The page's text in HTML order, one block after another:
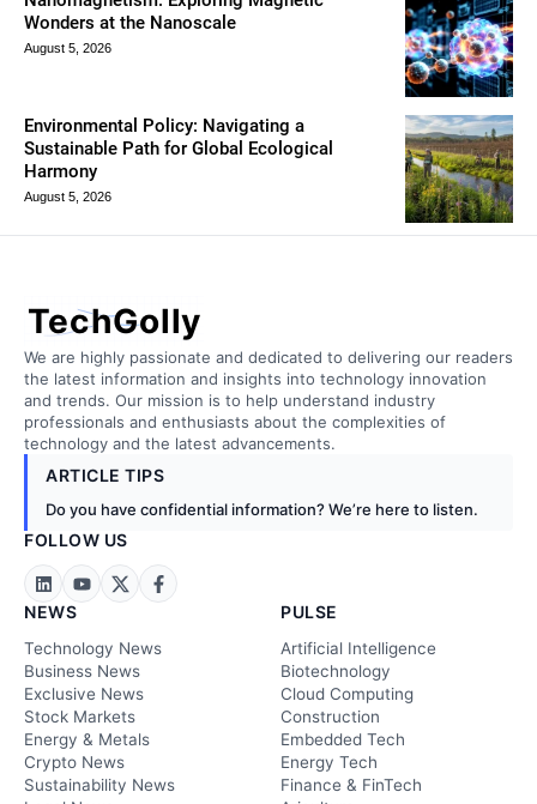
Wonders at the Nanoscale
August 5, 2026
Environmental Policy: Navigating a
Sustainable Path for Global Ecological
Harmony
August 5, 2026
TechGolly
We are highly passionate and dedicated to delivering our readers
the latest information and insights into technology innovation
and trends. Our mission is to help understand industry
professionals and enthusiasts about the complexities of
technology and the latest advancements.
ARTICLE TIPS
Do you have confidential information? We’re here to listen.
FOLLOW US
NEWS
Technology News
Business News
Exclusive News
Stock Markets
Energy & Metals
Crypto News
Sustainability News
PULSE
Artificial Intelligence
Biotechnology
Cloud Computing
Construction
Embedded Tech
Energy Tech
Finance & FinTech